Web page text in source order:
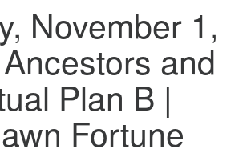
November 1,
and
Plan B |
Fortune